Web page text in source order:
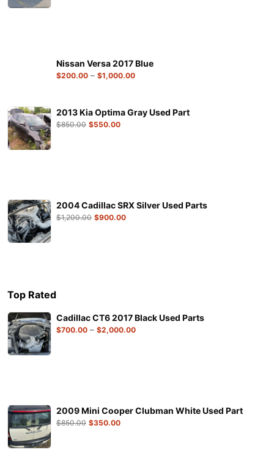
Nissan Versa 2017 Blue
$200.00 – $1,000.00
2013 Kia Optima Gray Used Part
$850.00 $550.00
2004 Cadillac SRX Silver Used Parts
$1,200.00 $900.00
Top Rated
Cadillac CT6 2017 Black Used Parts
$700.00 – $2,000.00
2009 Mini Cooper Clubman White Used Part
$850.00 $350.00